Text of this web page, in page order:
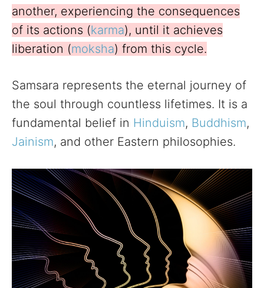
another, experiencing the consequences
of its actions (karma), until it achieves
liberation (moksha) from this cycle.
Samsara represents the eternal journey of
the soul through countless lifetimes. It is a
fundamental belief in Hinduism, Buddhism,
Jainism, and other Eastern philosophies.